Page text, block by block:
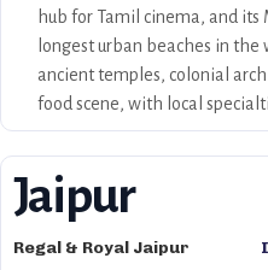
hub for Tamil cinema, and its
longest urban beaches in
ancient temples, colonial
food scene, with local
Jaipur
Regal & Royal Jaipur